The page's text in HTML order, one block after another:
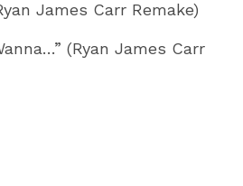
James Carr Remake)
(Ryan James Carr